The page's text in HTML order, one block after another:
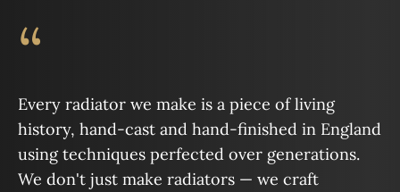
“
Every radiator we make is a piece of living
history, hand-cast and hand-finished in England
using techniques perfected over generations.
We don't just make radiators — we craft